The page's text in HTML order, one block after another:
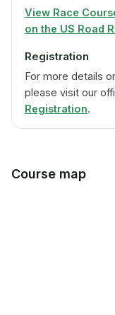
View Race
on the US Road
Registration
For more details
please visit our
Registration.
Course map